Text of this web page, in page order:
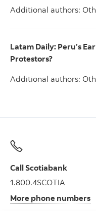
Additional authors:
Latam Daily: Peru’s
Protestors?
Additional authors:
Call Scotiabank
1.800.4SCOTIA
More phone numbers